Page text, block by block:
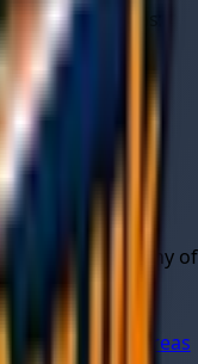
locations:
inDerbyshire
cheap car
drivers in any of
All UK Service Areas